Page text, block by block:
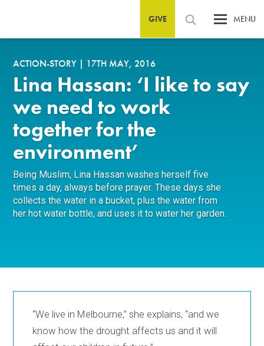
GIVE MENU
ACTION-STORY | 17TH MAY, 2016
Lina Hassan: ‘I like to say
we need to work
together for the
environment’
Being Muslim, Lina Hassan washes herself five
times a day, always before prayer. These days she
collects the water in a bucket, plus the water from
her hot water bottle, and uses it to water her garden.
“We live in Melbourne,” she explains, “and we
know how the drought affects us and it will